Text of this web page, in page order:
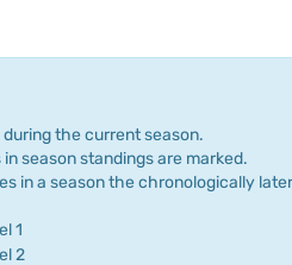
the current season.
season standings are marked.
in a season the chronologically
1
2